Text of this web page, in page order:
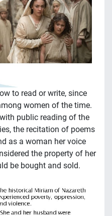
to read or write, since
women of the time.
public reading of the
the recitation of poems
as a woman her voice
the property of her
be bought and sold.